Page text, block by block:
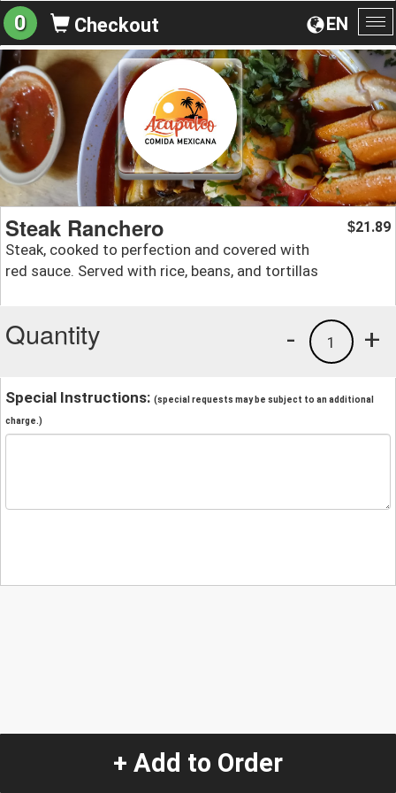
EN
0 Checkout
Steak Ranchero
Steak, cooked to perfection and covered with
red sauce. Served with rice, beans, and tortillas
$21.89
Quantity +
1
-
Special Instructions: (special requests may be subject to an additional
charge.)
+ Add to Order